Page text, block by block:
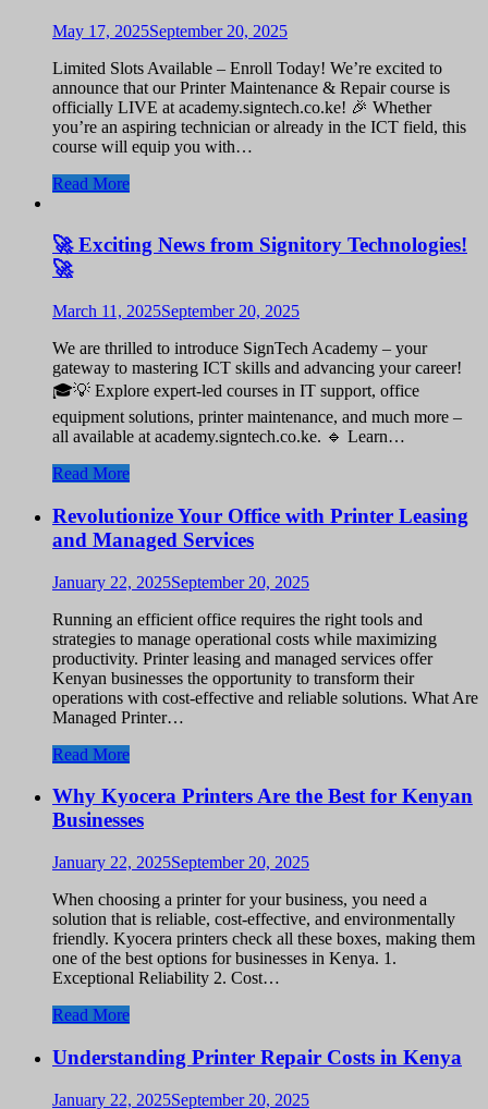
May 17, 2025September 20, 2025
Limited Slots Available – Enroll Today! We’re excited to
announce that our Printer Maintenance & Repair course is
officially LIVE at academy.signtech.co.ke! 🎉 Whether
you’re an aspiring technician or already in the ICT field, this
course will equip you with…
Read More
🚀 Exciting News from Signitory Technologies!
🚀
March 11, 2025September 20, 2025
We are thrilled to introduce SignTech Academy – your
gateway to mastering ICT skills and advancing your career!
🎓💡 Explore expert-led courses in IT support, office
equipment solutions, printer maintenance, and much more –
all available at academy.signtech.co.ke. 🔹 Learn…
Read More
Revolutionize Your Office with Printer Leasing
and Managed Services
January 22, 2025September 20, 2025
Running an efficient office requires the right tools and
strategies to manage operational costs while maximizing
productivity. Printer leasing and managed services offer
Kenyan businesses the opportunity to transform their
operations with cost-effective and reliable solutions. What Are
Managed Printer…
Read More
Why Kyocera Printers Are the Best for Kenyan
Businesses
January 22, 2025September 20, 2025
When choosing a printer for your business, you need a
solution that is reliable, cost-effective, and environmentally
friendly. Kyocera printers check all these boxes, making them
one of the best options for businesses in Kenya. 1.
Exceptional Reliability 2. Cost…
Read More
Understanding Printer Repair Costs in Kenya
January 22, 2025September 20, 2025